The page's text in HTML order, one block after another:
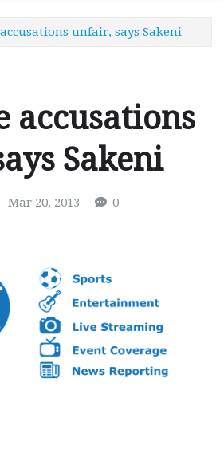
unfair, says Sakeni
accusations
Sakeni
Mar 20, 2013 0